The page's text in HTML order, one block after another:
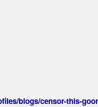
blogs/censor-this-